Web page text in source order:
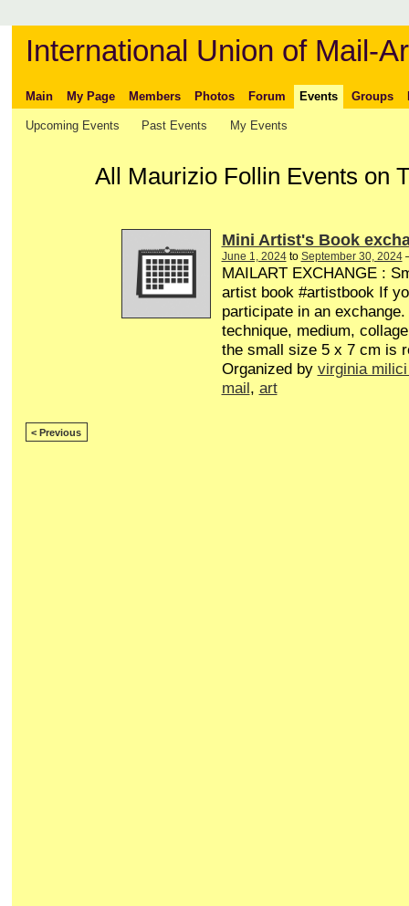
International Union of Mail-
Main My Page Members Photos Forum Events Groups
Upcoming Events Past Events My Events
All Maurizio Follin Events on
Mini Artist's Book
June 1, 2024to September 30, 2024
MAILART EXCHANGE :
artist book #artistbook If
participate in an
technique, medium,
the small size 5 x 7 cm is
Organized by virginia
mail , art
< Previous